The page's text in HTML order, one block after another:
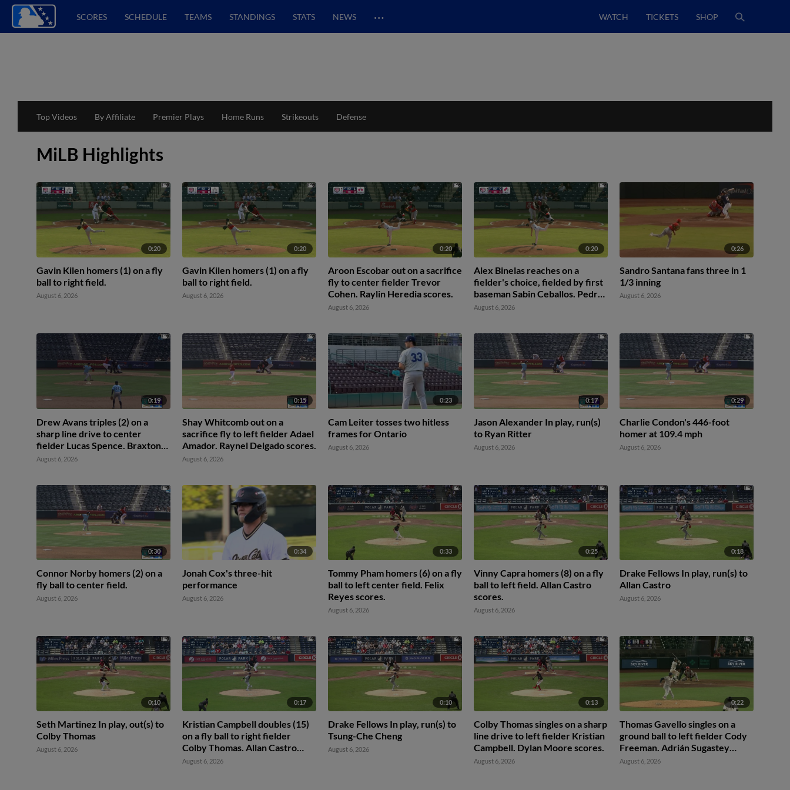
SCORES SCHEDULE TEAMS STANDINGS STATS NEWS … WATCH TICKETS SHOP
Top Videos By Affiliate Premier Plays Home Runs Strikeouts Defense
MiLB Highlights
0:20
Gavin Kilen homers (1) on a fly
ball to right field.
August 6, 2026
0:20
Gavin Kilen homers (1) on a fly
ball to right field.
August 6, 2026
0:20
Aroon Escobar out on a sacrifice
fly to center fielder Trevor
Cohen. Raylin Heredia scores.
August 6, 2026
0:20
Alex Binelas reaches on a
fielder's choice, fielded by first
baseman Sabin Ceballos. Pedro
León scores. Raylin Heredia to
August 6, 2026
0:26
Sandro Santana fans three in 1
1/3 inning
August 6, 2026
0:19
Drew Avans triples (2) on a
sharp line drive to center
fielder Lucas Spence. Braxton
Fulford scores.
August 6, 2026
0:15
Shay Whitcomb out on a
sacrifice fly to left fielder Adael
Amador. Raynel Delgado scores.
August 6, 2026
0:23
Cam Leiter tosses two hitless
frames for Ontario
August 6, 2026
0:17
Jason Alexander In play, run(s)
to Ryan Ritter
August 6, 2026
0:29
Charlie Condon's 446-foot
homer at 109.4 mph
August 6, 2026
0:30
Connor Norby homers (2) on a
fly ball to center field.
August 6, 2026
0:34
Jonah Cox's three-hit
performance
August 6, 2026
0:33
Tommy Pham homers (6) on a fly
ball to left center field. Felix
Reyes scores.
August 6, 2026
0:25
Vinny Capra homers (8) on a fly
ball to left field. Allan Castro
scores.
August 6, 2026
0:18
Drake Fellows In play, run(s) to
Allan Castro
August 6, 2026
0:10
Seth Martinez In play, out(s) to
Colby Thomas
August 6, 2026
0:17
Kristian Campbell doubles (15)
on a fly ball to right fielder
Colby Thomas. Allan Castro
scores.
August 6, 2026
0:10
Drake Fellows In play, run(s) to
Tsung-Che Cheng
August 6, 2026
0:13
Colby Thomas singles on a sharp
line drive to left fielder Kristian
Campbell. Dylan Moore scores.
August 6, 2026
0:22
Thomas Gavello singles on a
ground ball to left fielder Cody
Freeman. Adrián Sugastey
scores. Fielding error by left
August 6, 2026